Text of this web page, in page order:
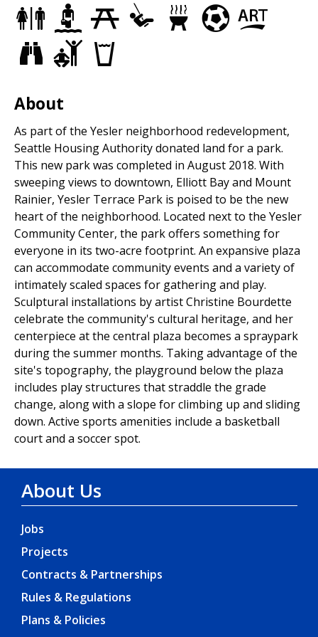
RestroomsWading
Pools
Picnic
Sites
Play
Area
Grills
Soccer
Fields
Views
Adult
Fitness
About
As part of the Yesler neighborhood redevelopment,
Seattle Housing Authority donated land for a park.
This new park was completed in August 2018. With
sweeping views to downtown, Elliott Bay and Mount
Rainier, Yesler Terrace Park is poised to be the new
heart of the neighborhood. Located next to the Yesler
Community Center, the park offers something for
everyone in its two-acre footprint. An expansive plaza
can accommodate community events and a variety of
intimately scaled spaces for gathering and play.
Sculptural installations by artist Christine Bourdette
celebrate the community's cultural heritage, and her
centerpiece at the central plaza becomes a spraypark
during the summer months. Taking advantage of the
site's topography, the playground below the plaza
includes play structures that straddle the grade
change, along with a slope for climbing up and sliding
down. Active sports amenities include a basketball
court and a soccer spot.
About Us
Jobs
Projects
Contracts & Partnerships
Rules & Regulations
Plans & Policies